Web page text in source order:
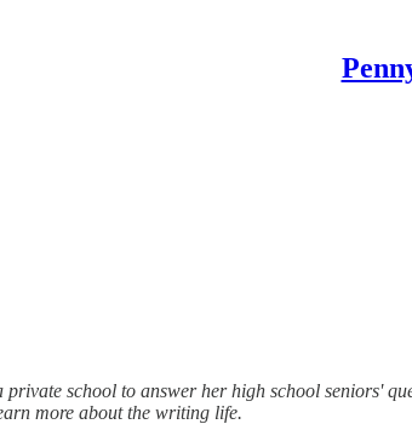
school to answer her high school seniors'
more about the writing life.